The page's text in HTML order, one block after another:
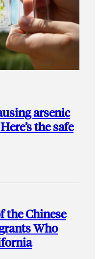
arsenic
the safe
the Chinese
Who